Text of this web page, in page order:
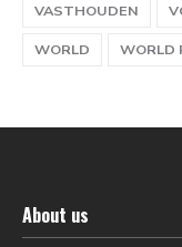
VASTHOUDEN
WORLD
WORLD
About us